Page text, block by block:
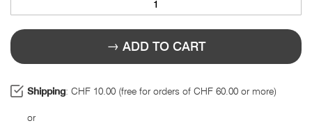
ADD TO CART
Shipping: CHF 10.00 (free for orders of CHF 60.00 or more)
or